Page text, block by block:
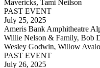
Mavericks, Tami Neilson
PAST EVENT
July 25, 2025
Ameris Bank Amphitheatre
Willie Nelson & Family, Bob
Wesley Godwin, Willow
PAST EVENT
July 26, 2025